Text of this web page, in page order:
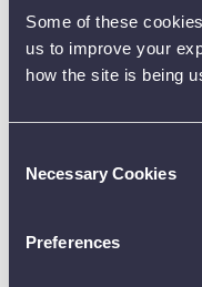
Some of these
us to improve your
how the site is being
Selection
Necessary Cookies
Preferences
Temperature
Measuring
-10 to
Resolution
0.1 °C
technical